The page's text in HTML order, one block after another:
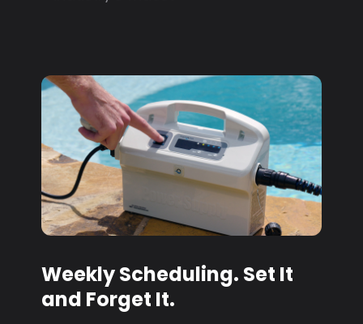
Weekly Scheduling. Set It
and Forget It.